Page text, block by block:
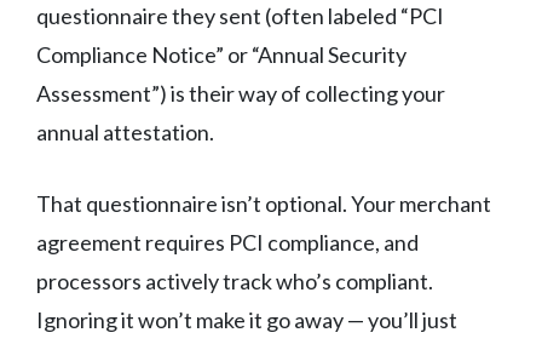
questionnaire they sent (often labeled “PCI
Compliance Notice” or “Annual Security
Assessment”) is their way of collecting your
annual attestation.
That questionnaire isn’t optional. Your merchant
agreement requires PCI compliance, and
processors actively track who’s compliant.
Ignoring it won’t make it go away — you’ll just